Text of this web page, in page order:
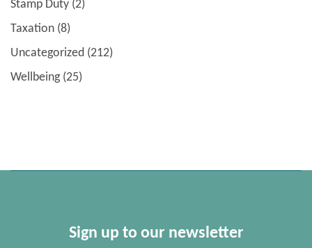
Stamp Duty (2)
Taxation (8)
Uncategorized (212)
Wellbeing(25)
Sign up to our newsletter